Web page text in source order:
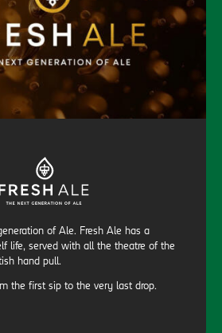
of Ale. Fresh Ale has a
life, served with all the theatre of the
hand pull.
the first sip to the very last drop.